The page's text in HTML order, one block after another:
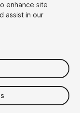
enhance site
assist in our